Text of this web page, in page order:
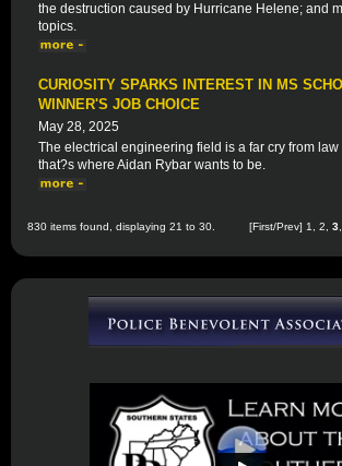
the destruction caused by Hurricane Helene; and
topics.
CURIOSITY SPARKS INTEREST IN MS
WINNER'S JOB CHOICE
May 28, 2025
The electrical engineering field is a far cry from
that?s where Aidan Rybar wants to be.
830 items found, displaying 21 to 30. [First/Prev] 1 2 3